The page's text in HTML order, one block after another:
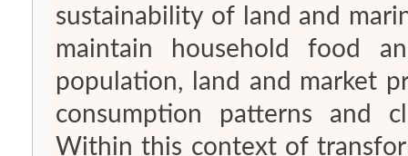
sustainability of land and
maintain household food
population, land and market
consumption patterns and
Within this context of